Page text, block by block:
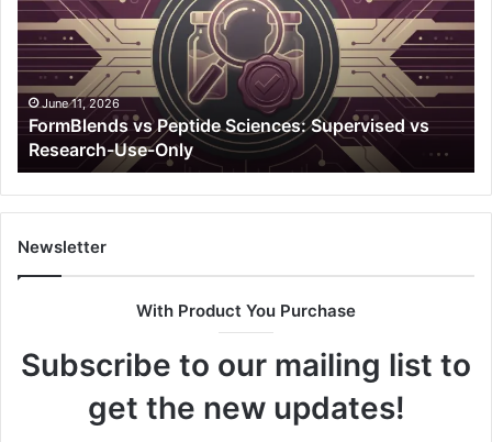
Sciences:
Supervised
vs
Research-
Use-
Only
June 11, 2026
FormBlends vs Peptide Sciences: Supervised vs
Research-Use-Only
To
Newsletter
With Product You Purchase
Subscribe to our mailing list to
get the new updates!